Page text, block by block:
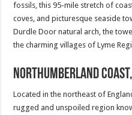
fossils, this 95-mile stretch of
coves, and picturesque seaside
Durdle Door natural arch, the
the charming villages of Lyme
Northumberland
Located in the northeast of
rugged and unspoiled region